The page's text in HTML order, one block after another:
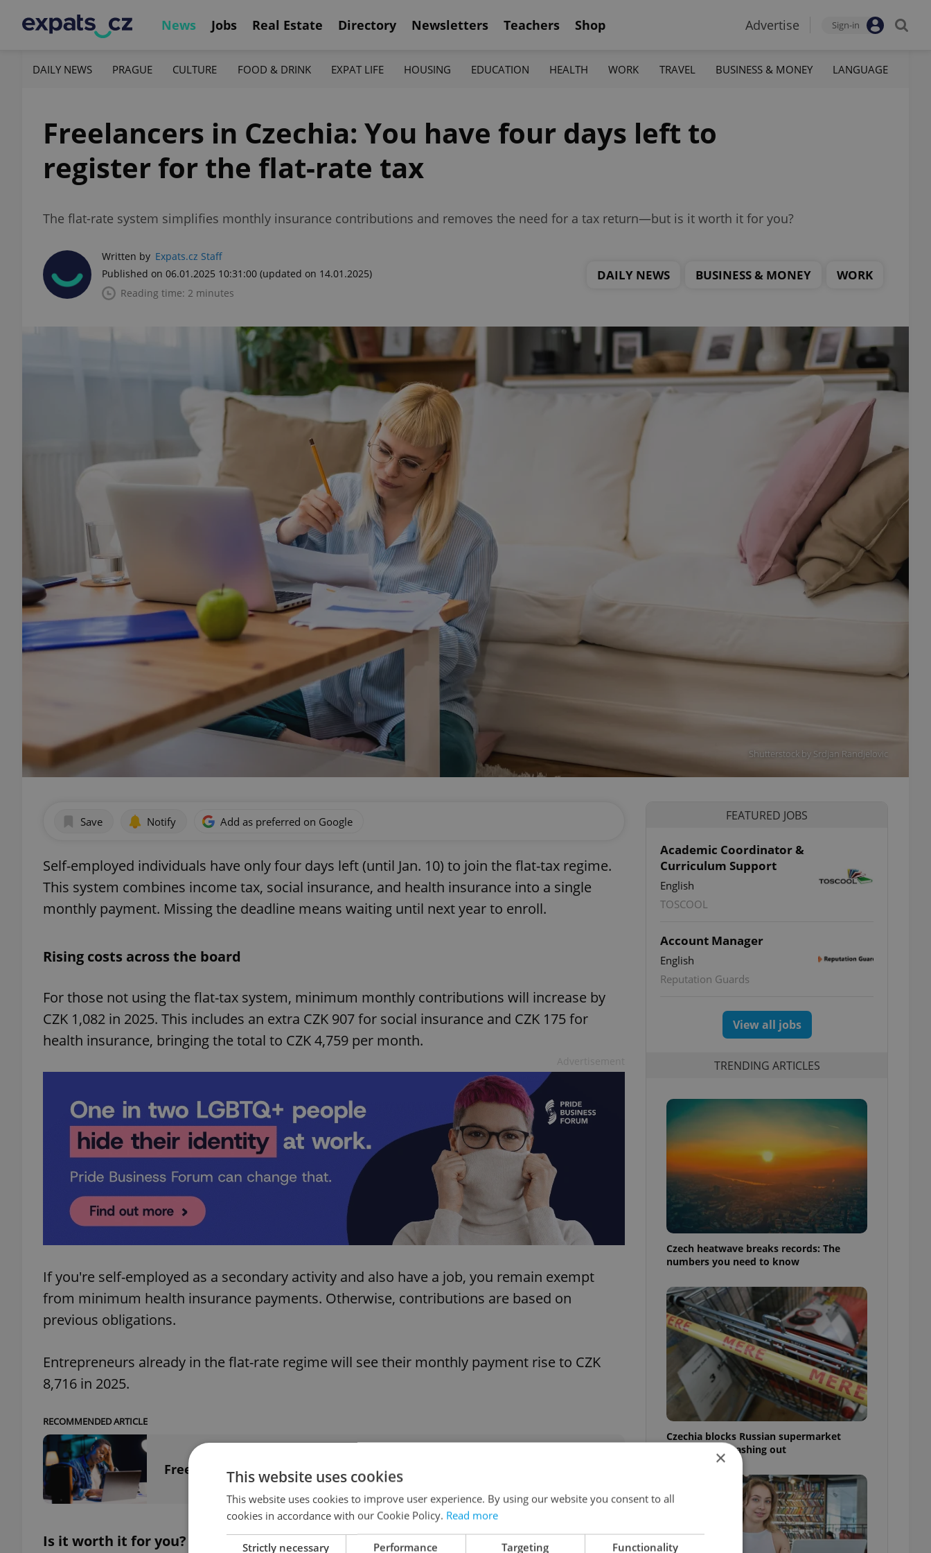
News Jobs Real Estate Directory Newsletters Teachers Shop Advertise Sign-in
DAILY NEWS PRAGUE CULTURE FOOD & DRINK EXPAT LIFE HOUSING EDUCATION HEALTH WORK TRAVEL BUSINESS & MONEY LANGUAGE
Freelancers in Czechia: You have four days left to
register for the flat-rate tax
The flat-rate system simplifies monthly insurance contributions and removes the need for a tax return—but is it worth it for you?
Written by Expats.cz Staff
Published on 06.01.2025 10:31:00 (updated on 14.01.2025)
Reading time: 2 minutes
DAILY NEWS BUSINESS & MONEY WORK
Shutterstock by Srdjan Randjelovic
Save Notify Add as preferred on Google
Self-employed individuals have only four days left (until Jan. 10) to join the flat-tax regime.
This system combines income tax, social insurance, and health insurance into a single
monthly payment. Missing the deadline means waiting until next year to enroll.
Rising costs across the board
For those not using the flat-tax system, minimum monthly contributions will increase by
CZK 1,082 in 2025. This includes an extra CZK 907 for social insurance and CZK 175 for
health insurance, bringing the total to CZK 4,759 per month.
If you're self-employed as a secondary activity and also have a job, you remain exempt
from minimum health insurance payments. Otherwise, contributions are based on
previous obligations.
Entrepreneurs already in the flat-rate regime will see their monthly payment rise to CZK
8,716 in 2025.
RECOMMENDED ARTICLE
Freelancers beware: Insurance costs set to surge next year
Is it worth it for you?
FEATURED JOBS
Academic Coordinator &
Curriculum Support
English
TOSCOOL
Account Manager
English
Reputation Guards
View all jobs
TRENDING ARTICLES
Czech heatwave breaks records: The
numbers you need to know
Czechia blocks Russian supermarket
owners from cashing out
×
This website uses cookies
This website uses cookies to improve user experience. By using our website you consent to all
cookies in accordance with our Cookie Policy. Read more
Strictly necessary Performance Targeting Functionality